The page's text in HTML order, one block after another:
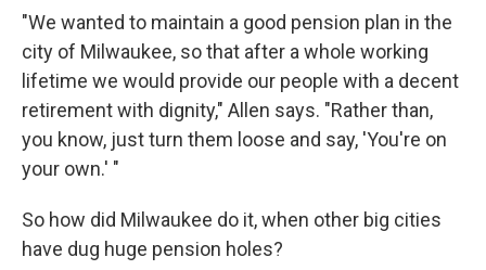
"We wanted to maintain a good pension plan in the
city of Milwaukee, so that after a whole working
lifetime we would provide our people with a decent
retirement with dignity," Allen says. "Rather than,
you know, just turn them loose and say, 'You're on
your own.' "
So how did Milwaukee do it, when other big cities
have dug huge pension holes?